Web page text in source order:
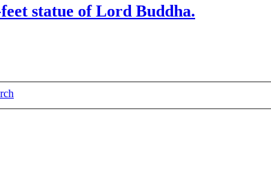
statue of Lord Buddha.